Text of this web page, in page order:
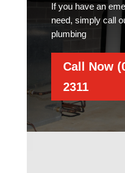
If you have an
need, simply call
plumbing
Call Now
2311